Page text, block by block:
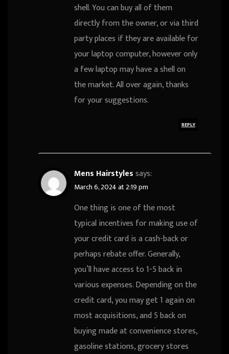
shell. You can buy all of them
directly from the owner, or via third
party places if they are available for
your laptop computer, however only
a few laptop may have a shell on
the market. All over again, thanks
for your suggestions.
REPLY
Mens Hairstylessays:
March 6, 2024 at 2:19 pm
One thing is one of the most
typical incentives for making use of
your credit card is a cash-back or
perhaps rebate offer. Generally,
you’ll have access to 1-5 back in
various expenses. Depending on the
credit card, you may get 1 again on
most acquisitions, and 5 back on
buying made at convenience stores,
gasoline stations, grocery stores